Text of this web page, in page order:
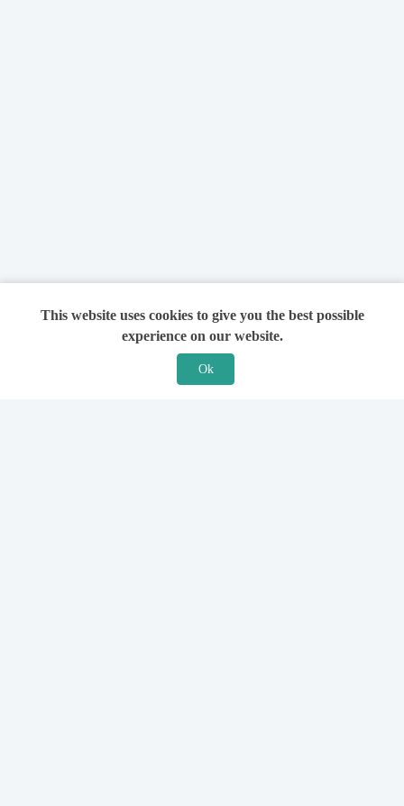
This website uses cookies to give you the best possible
experience on our website.
Ok